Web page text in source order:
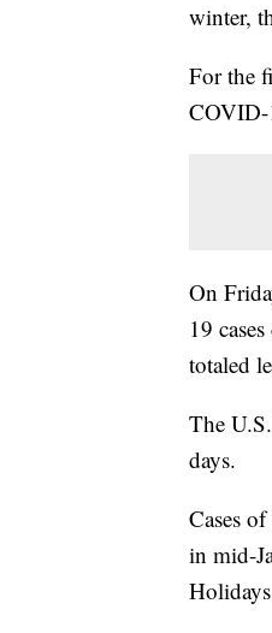
winter,
For the
COVID-
On
19
totaled
The
days.
Cases
in mid-